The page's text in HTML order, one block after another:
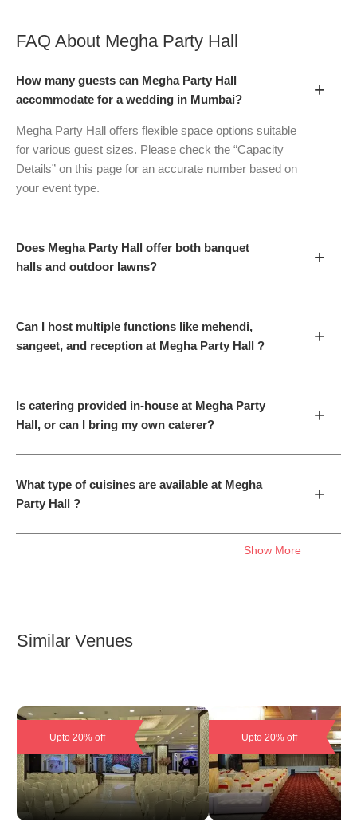
FAQ About Megha Party Hall
How many guests can Megha Party Hall
accommodate for a wedding in Mumbai?
+
Megha Party Hall offers flexible space options suitable
for various guest sizes. Please check the “Capacity
Details” on this page for an accurate number based on
your event type.
Does Megha Party Hall offer both banquet
halls and outdoor lawns?
+
Can I host multiple functions like mehendi,
sangeet, and reception at Megha Party Hall ?
+
Is catering provided in-house at Megha Party
Hall, or can I bring my own caterer?
+
What type of cuisines are available at Megha
Party Hall ?
+
Show More
Similar Venues
Upto 20% off Upto 20% off